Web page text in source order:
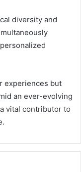
diversity and
experiences but
an ever-evolving
vital contributor to